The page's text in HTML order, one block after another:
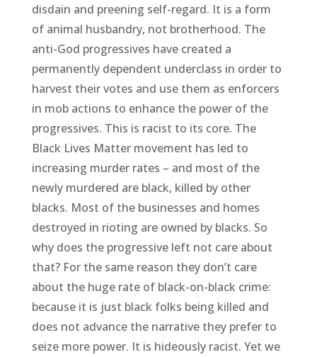
disdain and preening self-regard. It is a form
of animal husbandry, not brotherhood. The
anti-God progressives have created a
permanently dependent underclass in order to
harvest their votes and use them as enforcers
in mob actions to enhance the power of the
progressives. This is racist to its core. The
Black Lives Matter movement has led to
increasing murder rates – and most of the
newly murdered are black, killed by other
blacks. Most of the businesses and homes
destroyed in rioting are owned by blacks. So
why does the progressive left not care about
that? For the same reason they don’t care
about the huge rate of black-on-black crime:
because it is just black folks being killed and
does not advance the narrative they prefer to
seize more power. It is hideously racist. Yet we